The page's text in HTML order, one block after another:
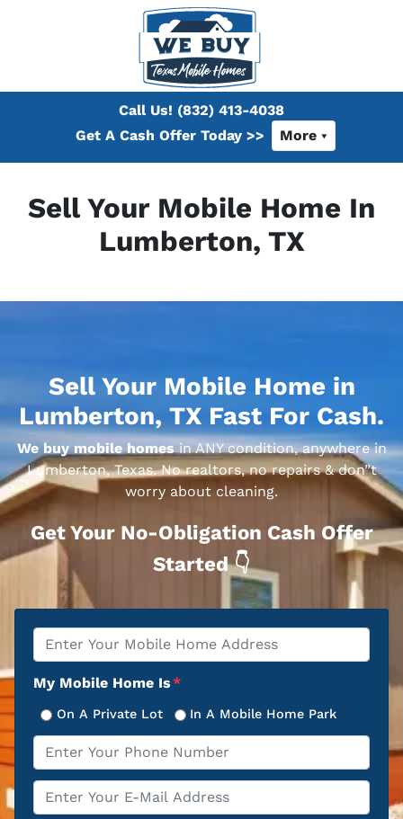
Call Us! (832) 413-4038
Get A Cash Offer Today >>
More
Sell Your Mobile Home In
Lumberton, TX
Sell Your Mobile Home in
Lumberton, TX Fast For Cash.
We buy mobile homes in ANY condition, anywhere in
Lumberton, Texas. No realtors, no repairs & don”t
worry about cleaning.
Get Your No-Obligation Cash Offer
Started 👇
Property
Address
My Mobile Home Is*
On A Private Lot In A Mobile Home Park
Phone
Email